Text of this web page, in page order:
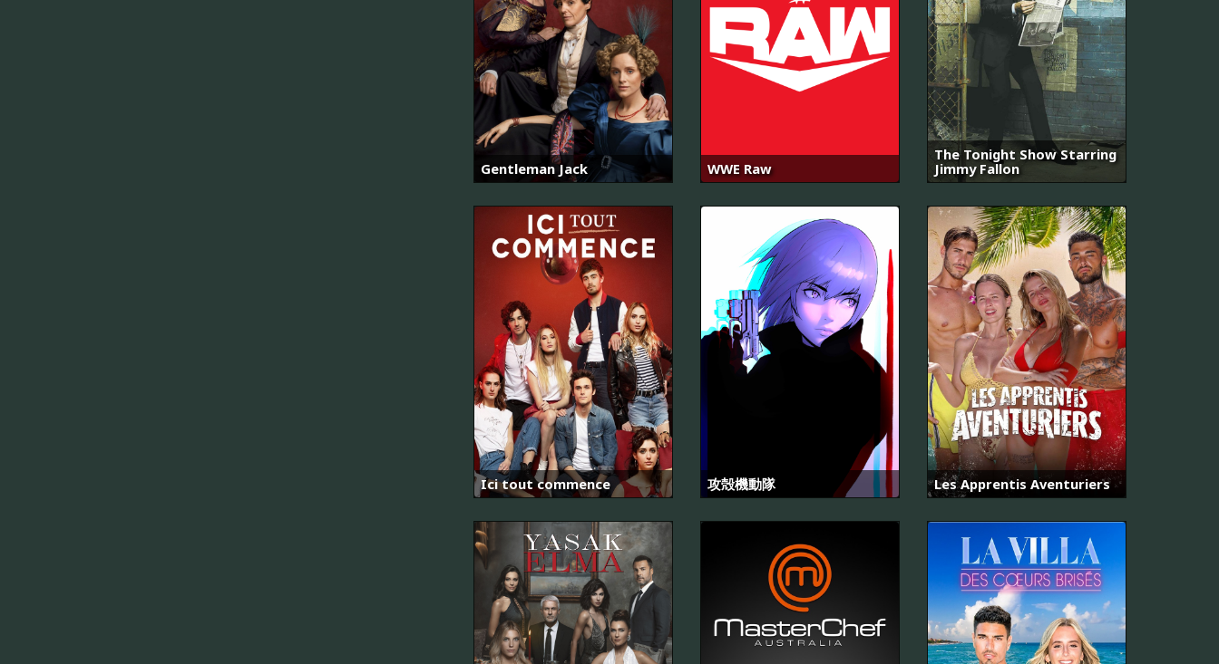
Gentleman Jack WWE Raw
The Tonight Show Starring
Jimmy Fallon
Ici tout commence 攻殻機動隊 Les Apprentis Aventuriers